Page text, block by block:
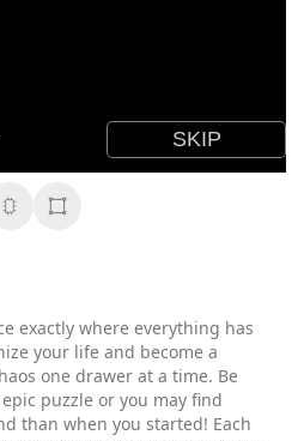
exactly where everything has
your life and become a
one drawer at a time. Be
puzzle or you may find
than when you started! Each